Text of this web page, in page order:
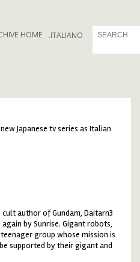
.ITALIANO
HOME
Japanese tv series as Italian
author of Gundam, Daitarn3
by Sunrise. Gigant robots,
group whose mission is
supported by their gigant and